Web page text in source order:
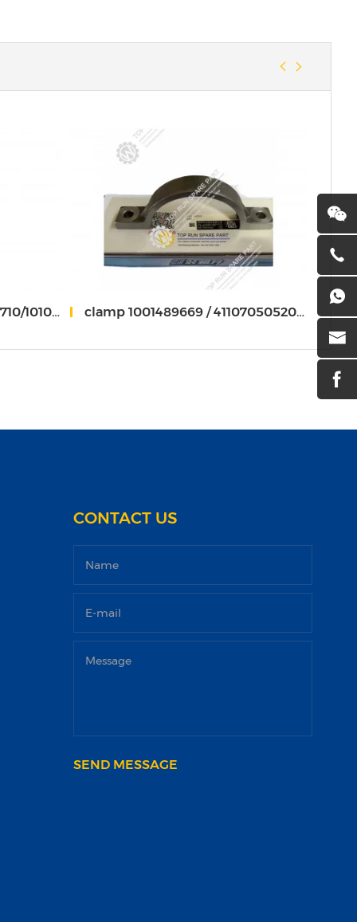
clamp 1001489669 / 4110705052036 weichai 1001498744
CONTACT US
SEND MESSAGE